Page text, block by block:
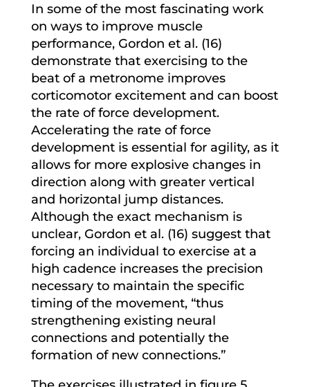
In some of the most fascinating work
on ways to improve muscle
performance, Gordon et al. (16)
demonstrate that exercising to the
beat of a metronome improves
corticomotor excitement and can boost
the rate of force development.
Accelerating the rate of force
development is essential for agility, as it
allows for more explosive changes in
direction along with greater vertical
and horizontal jump distances.
Although the exact mechanism is
unclear, Gordon et al. (16) suggest that
forcing an individual to exercise at a
high cadence increases the precision
necessary to maintain the specific
timing of the movement, “thus
strengthening existing neural
connections and potentially the
formation of new connections.”